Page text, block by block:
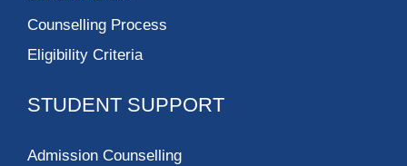
Counselling Process
Eligibility Criteria
STUDENT SUPPORT
Admission Counselling